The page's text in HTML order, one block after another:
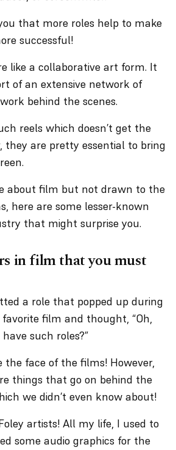
that more roles help to make
successful!
like a collaborative art form. It
of an extensive network of
behind the scenes.
reels which doesn’t get the
they are pretty essential to bring
about film but not drawn to the
here are some lesser-known
that might surprise you.
in film that you must
a role that popped up during
film and thought, “Oh,
such roles?”
the face of the films! However,
things that go on behind the
we didn’t even know about!
artists! All my life, I used to
some audio graphics for the